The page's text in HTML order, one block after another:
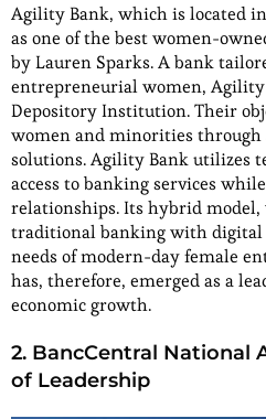
Agility Bank, which is located
as one of the best women-
by Lauren Sparks. A bank
entrepreneurial women,
Depository Institution. Their
women and minorities through
solutions. Agility Bank utilizes
access to banking services
relationships. Its hybrid
traditional banking with digital
needs of modern-day female
has, therefore, emerged as a
economic growth.
2. BancCentral National
of Leadership